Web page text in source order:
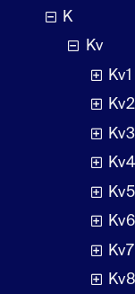
K
Kv
Kv1
Kv2
Kv3
Kv4
Kv5
Kv6
Kv7
Kv8